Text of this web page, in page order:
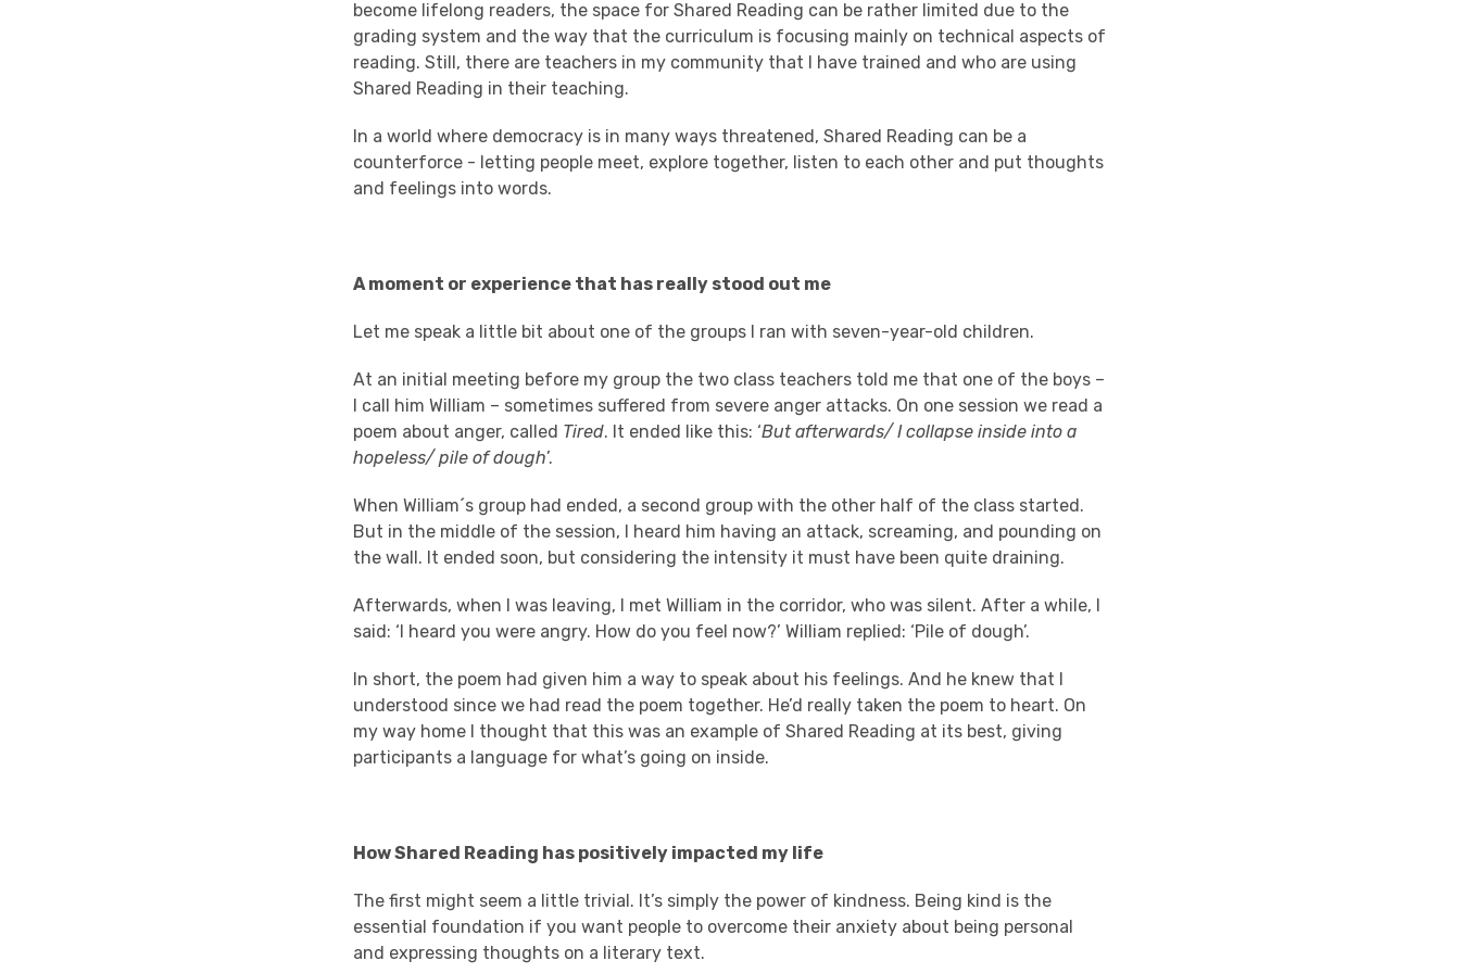
become lifelong readers, the space for Shared Reading can be rather limited due to the
grading system and the way that the curriculum is focusing mainly on technical aspects of
reading. Still, there are teachers in my community that I have trained and who are using
Shared Reading in their teaching.
In a world where democracy is in many ways threatened, Shared Reading can be a
counterforce - letting people meet, explore together, listen to each other and put thoughts
and feelings into words.
A moment or experience that has really stood out me
Let me speak a little bit about one of the groups I ran with seven-year-old children.
At an initial meeting before my group the two class teachers told me that one of the boys –
I call him William – sometimes suffered from severe anger attacks. On one session we read a
poem about anger, called Tired. It ended like this: ‘But afterwards/ I collapse inside into a
hopeless/ pile of dough’.
When William´s group had ended, a second group with the other half of the class started.
But in the middle of the session, I heard him having an attack, screaming, and pounding on
the wall. It ended soon, but considering the intensity it must have been quite draining.
Afterwards, when I was leaving, I met William in the corridor, who was silent. After a while, I
said: ‘I heard you were angry. How do you feel now?’ William replied: ‘Pile of dough’.
In short, the poem had given him a way to speak about his feelings. And he knew that I
understood since we had read the poem together. He’d really taken the poem to heart. On
my way home I thought that this was an example of Shared Reading at its best, giving
participants a language for what’s going on inside.
How Shared Reading has positively impacted my life
The first might seem a little trivial. It’s simply the power of kindness. Being kind is the
essential foundation if you want people to overcome their anxiety about being personal
and expressing thoughts on a literary text.